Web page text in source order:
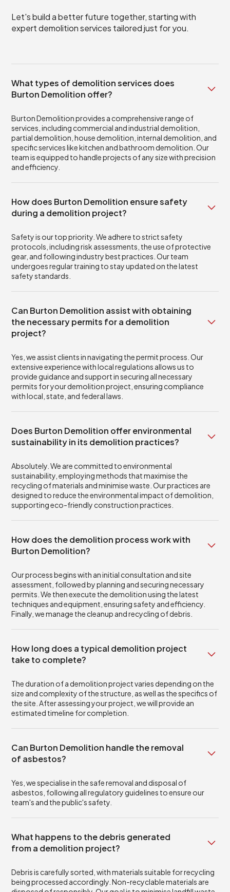
Let's build a better future together, starting with
expert demolition services tailored just for you.
What types of demolition services does
Burton Demolition offer?
Burton Demolition provides a comprehensive range of
services, including commercial and industrial demolition,
partial demolition, house demolition, internal demolition, and
specific services like kitchen and bathroom demolition. Our
team is equipped to handle projects of any size with precision
and efficiency.
How does Burton Demolition ensure safety
during a demolition project?
Safety is our top priority. We adhere to strict safety
protocols, including risk assessments, the use of protective
gear, and following industry best practices. Our team
undergoes regular training to stay updated on the latest
safety standards.
Can Burton Demolition assist with obtaining
the necessary permits for a demolition
project?
Yes, we assist clients in navigating the permit process. Our
extensive experience with local regulations allows us to
provide guidance and support in securing all necessary
permits for your demolition project, ensuring compliance
with local, state, and federal laws.
Does Burton Demolition offer environmental
sustainability in its demolition practices?
Absolutely. We are committed to environmental
sustainability, employing methods that maximise the
recycling of materials and minimise waste. Our practices are
designed to reduce the environmental impact of demolition,
supporting eco-friendly construction practices.
How does the demolition process work with
Burton Demolition?
Our process begins with an initial consultation and site
assessment, followed by planning and securing necessary
permits. We then execute the demolition using the latest
techniques and equipment, ensuring safety and efficiency.
Finally, we manage the cleanup and recycling of debris.
How long does a typical demolition project
take to complete?
The duration of a demolition project varies depending on the
size and complexity of the structure, as well as the specifics of
the site. After assessing your project, we will provide an
estimated timeline for completion.
Can Burton Demolition handle the removal
of asbestos?
Yes, we specialise in the safe removal and disposal of
asbestos, following all regulatory guidelines to ensure our
team's and the public's safety.
What happens to the debris generated
from a demolition project?
Debris is carefully sorted, with materials suitable for recycling
being processed accordingly. Non-recyclable materials are